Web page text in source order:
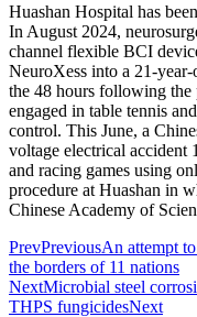
Huashan Hospital has
In August 2024,
channel flexible BCI
NeuroXess into a 21-
the 48 hours following the
engaged in table tennis
control. This June, a
voltage electrical accident
and racing games using
procedure at Huashan in
Chinese Academy of
PrevPreviousAn attempt
the borders of 11 nations
NextMicrobial steel
THPS fungicidesNext